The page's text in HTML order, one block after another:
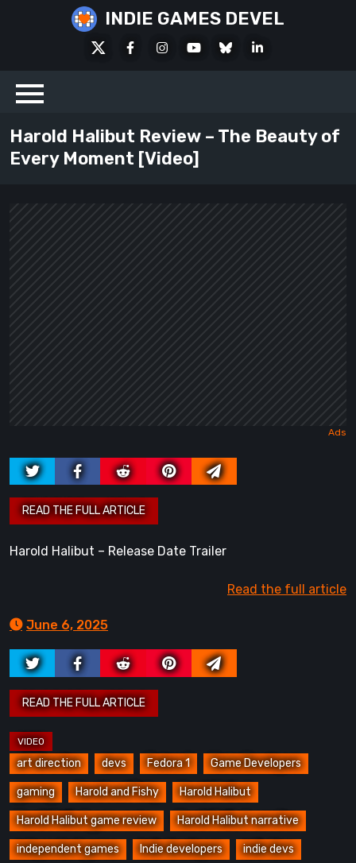
INDIE GAMES DEVEL
FacebookInstagramYoutubeBlueskyLinkedIn
Harold Halibut Review – The Beauty of
Every Moment [Video]
Harold Halibut – Release Date Trailer
Read the full article
June 6, 2025
art direction devs Fedora 1 Game Developers
gaming Harold and Fishy Harold Halibut
Harold Halibut game review Harold Halibut narrative
independent games Indie developers indie devs